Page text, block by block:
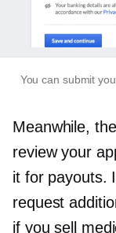
You can submit
Meanwhile,
review your
it for payouts.
request
if you sell